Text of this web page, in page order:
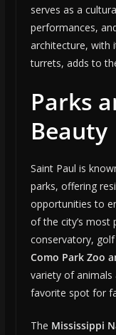
serves as a
performances,
architecture, with
turrets, adds to
Parks
Beauty
Saint Paul is
parks, offering
opportunities to
of the city’s most
conservatory,
Como Park Zoo
variety of animals
favorite spot for
The Mississippi